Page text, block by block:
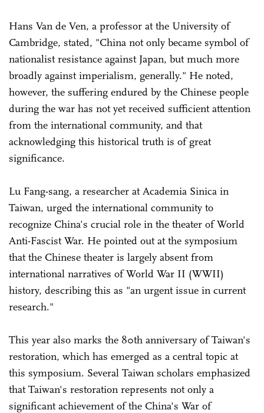
Hans Van de Ven, a professor at the University of
Cambridge, stated, "China not only became symbol of
nationalist resistance against Japan, but much more
broadly against imperialism, generally." He noted,
however, the suffering endured by the Chinese people
during the war has not yet received sufficient attention
from the international community, and that
acknowledging this historical truth is of great
significance.
Lu Fang-sang, a researcher at Academia Sinica in
Taiwan, urged the international community to
recognize China's crucial role in the theater of World
Anti-Fascist War. He pointed out at the symposium
that the Chinese theater is largely absent from
international narratives of World War II (WWII)
history, describing this as "an urgent issue in current
research."
This year also marks the 80th anniversary of Taiwan's
restoration, which has emerged as a central topic at
this symposium. Several Taiwan scholars emphasized
that Taiwan's restoration represents not only a
significant achievement of the China's War of